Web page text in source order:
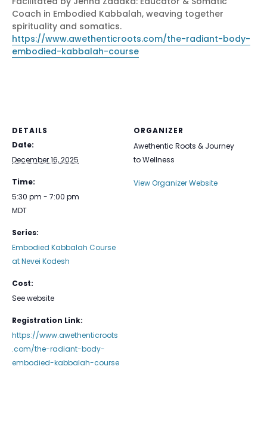
Coach in Embodied Kabbalah, weaving together
spirituality and somatics.
https://www.awethenticroots.com/the-radiant-body-
embodied-kabbalah-course
DETAILS
Date:
December 16, 2025
Time:
5:30 pm - 7:00 pm
MDT
Series:
Embodied Kabbalah Course
at Nevei Kodesh
Cost:
See website
Registration Link:
https://www.awethenticroots
.com/the-radiant-body-
embodied-kabbalah-course
ORGANIZER
Awethentic Roots & Journey
to Wellness
View Organizer Website